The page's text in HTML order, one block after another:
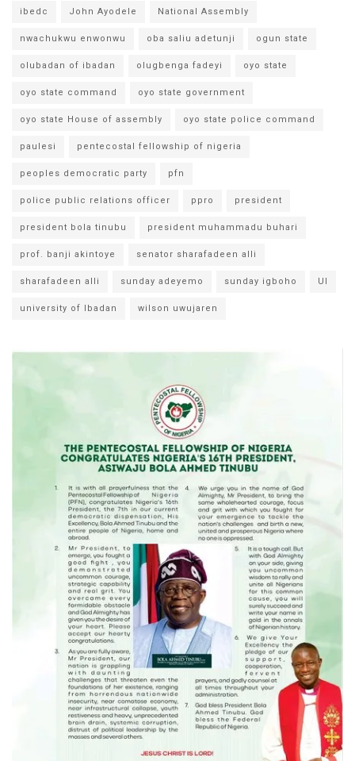
ibedc John Ayodele National Assembly
nwachukwu enwonwu oba saliu adetunji ogun state
olubadan of ibadan olugbenga fadeyi oyo state
oyo state command oyo state government
oyo state House of assembly oyo state police command
paulesi pentecostal fellowship of nigeria
peoples democratic party pfn
police public relations officer ppro president
president bola tinubu president muhammadu buhari
prof. banji akintoye senator sharafadeen alli
sharafadeen alli sunday adeyemo sunday igboho UI
university of Ibadan wilson uwujaren